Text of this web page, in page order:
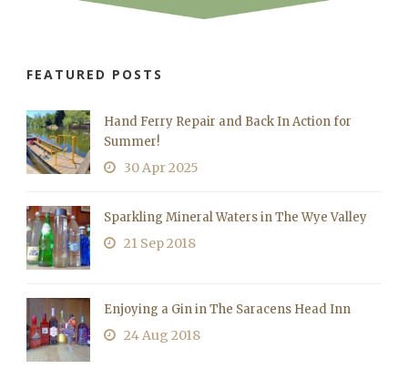
FEATURED POSTS
Hand Ferry Repair and Back In Action for
Summer!
30 Apr 2025
Sparkling Mineral Waters in The Wye Valley
21 Sep 2018
Enjoying a Gin in The Saracens Head Inn
24 Aug 2018